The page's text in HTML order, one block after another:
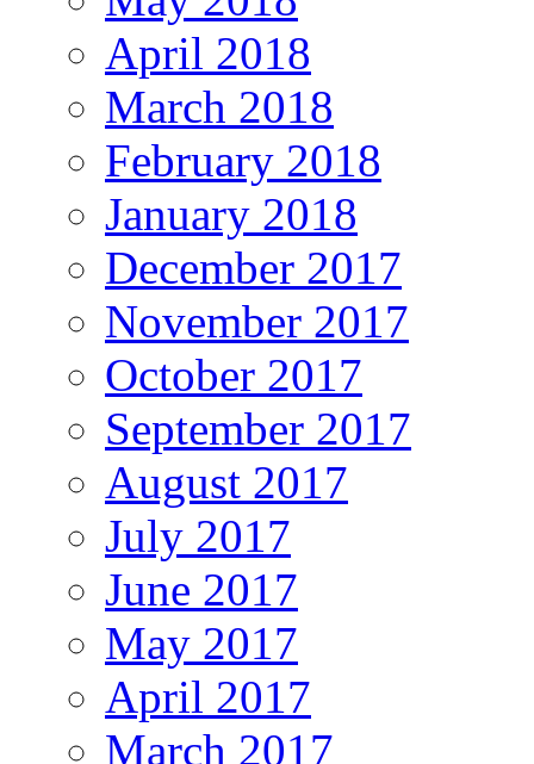
April 2018
March 2018
February 2018
January 2018
December 2017
November 2017
October 2017
September 2017
August 2017
July 2017
June 2017
May 2017
April 2017
March 2017